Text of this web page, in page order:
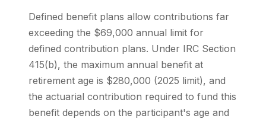
Defined benefit plans allow contributions far
exceeding the $69,000 annual limit for
defined contribution plans. Under IRC Section
415(b), the maximum annual benefit at
retirement age is $280,000 (2025 limit), and
the actuarial contribution required to fund this
benefit depends on the participant's age and